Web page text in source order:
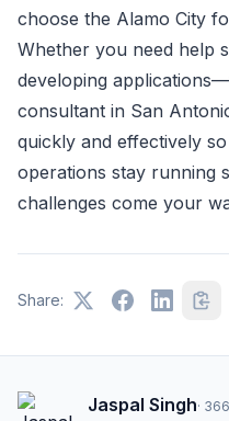
choose the Alamo City
Whether you need help
developing
consultant in San
quickly and effectively
operations stay running
challenges come your
Share:
Jaspal Singh·